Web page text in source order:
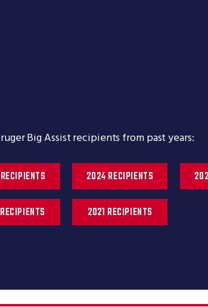
Big Assist recipients from past years:
2024 RECIPIENTS
2021 RECIPIENTS